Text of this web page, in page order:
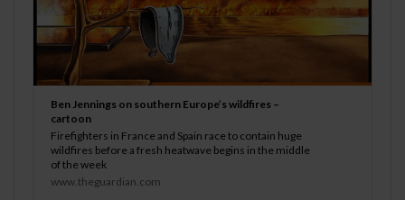
Ben Jennings on southern Europe’s wildfires –
cartoon
Firefighters in France and Spain race to contain huge
wildfires before a fresh heatwave begins in the middle
of the week
www.theguardian.com